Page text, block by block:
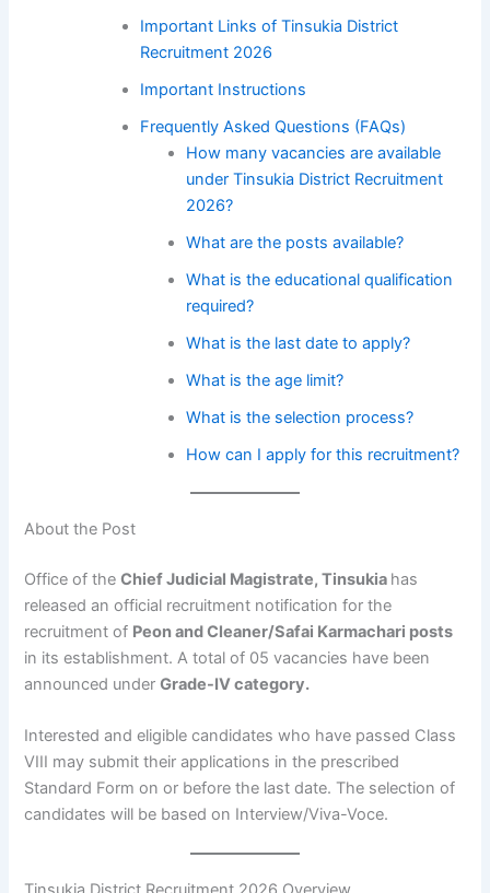
Important Links of Tinsukia District
Recruitment 2026
Important Instructions
Frequently Asked Questions (FAQs)
How many vacancies are available
under Tinsukia District Recruitment
2026?
What are the posts available?
What is the educational qualification
required?
What is the last date to apply?
What is the age limit?
What is the selection process?
How can I apply for this recruitment?
About the Post
Office of theChief Judicial Magistrate, Tinsukia has
released an official recruitment notification for the
recruitment of Peon and Cleaner/Safai Karmachari posts
in its establishment. A total of 05 vacancies have been
announced underGrade-IV category.
Interested and eligible candidates who have passed Class
VIII may submit their applications in the prescribed
Standard Form on or before the last date. The selection of
candidates will be based on Interview/Viva-Voce.